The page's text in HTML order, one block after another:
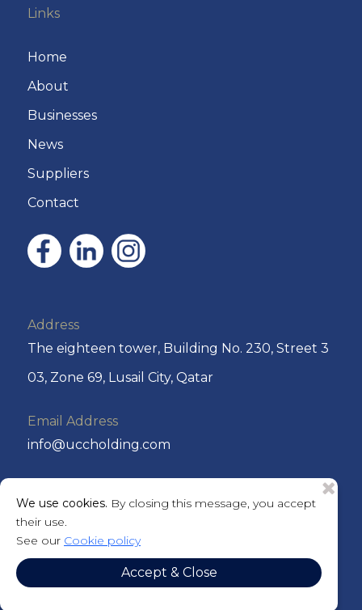
We use cookies. By closing this message, you accept
their use.
See our Cookie policy
Accept & Close
Links
Home
About
Businesses
News
Suppliers
Contact
Address
The eighteen tower, Building No. 230, Street 3
03, Zone 69, Lusail City, Qatar
Email Address
info@uccholding.com
+974 44292220 or +974 4429 2221
P.O. Box